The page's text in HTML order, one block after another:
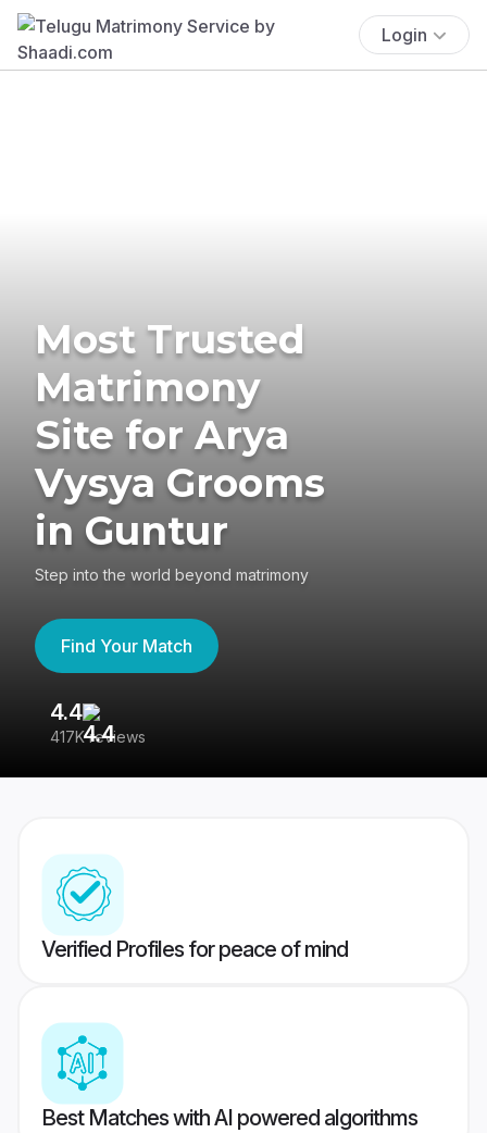
Login
Most Trusted
Matrimony
Site for Arya
Vysya Grooms
in Guntur
Step into the world beyond matrimony
Find Your Match
4.4
417K reviews
Verified Profiles for peace of mind
Best Matches with AI powered algorithms